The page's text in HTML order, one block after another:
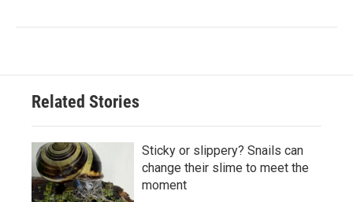
Related Stories
Sticky or slippery? Snails can
change their slime to meet the
moment